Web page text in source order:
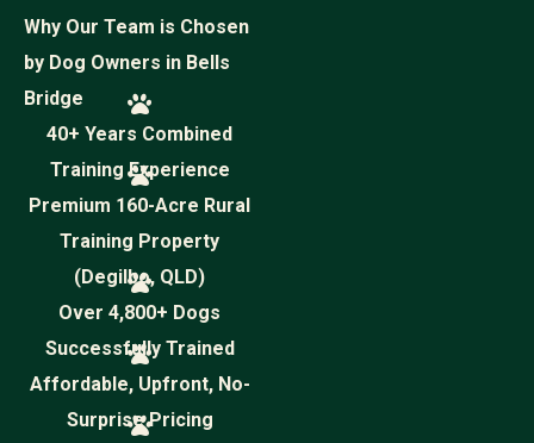
Why Our Team is Chosen
by Dog Owners in Bells
Bridge
40+ Years Combined
Training Experience
Premium 160-Acre Rural
Training Property
(Degilbo, QLD)
Over 4,800+ Dogs
Successfully Trained
Affordable, Upfront, No-
Surprise Pricing